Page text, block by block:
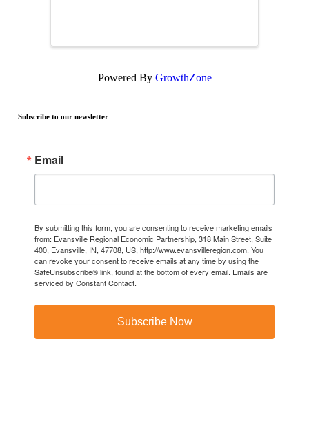
Powered By GrowthZone
Subscribe to our newsletter
Email
By submitting this form, you are consenting to receive marketing emails
from: Evansville Regional Economic Partnership, 318 Main Street, Suite
400, Evansville, IN, 47708, US, http://www.evansvilleregion.com. You
can revoke your consent to receive emails at any time by using the
SafeUnsubscribe® link, found at the bottom of every email. Emails are
serviced by Constant Contact.
Subscribe Now